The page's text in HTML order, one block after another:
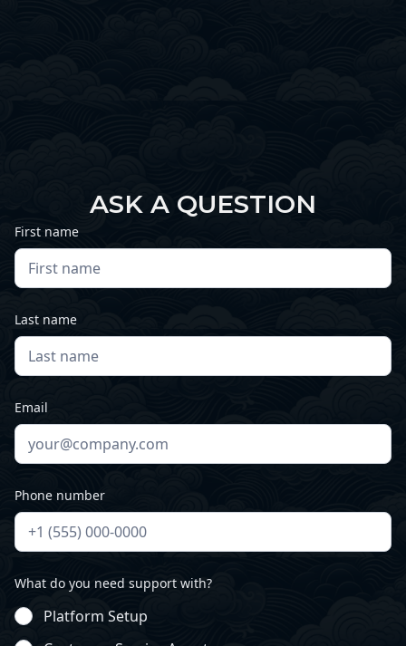
ASK A QUESTION
First name
Last name
Email
Phone number
What do you need support with?
Platform Setup